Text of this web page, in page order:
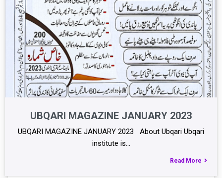
UBQARI MAGAZINE JANUARY 2023
UBQARI MAGAZINE JANUARY 2023 About Ubqari Ubqari
institute is…
Read More